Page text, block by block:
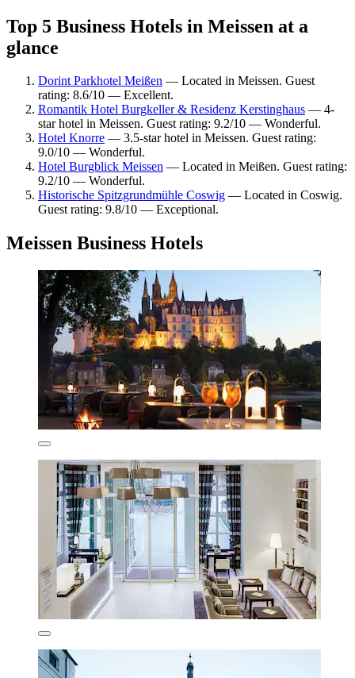
Top 5 Business Hotels in Meissen at a
glance
Dorint Parkhotel Meißen — Located in Meissen. Guest
rating: 8.6/10 — Excellent.
Romantik Hotel Burgkeller & Residenz Kerstinghaus — 4-
star hotel in Meissen. Guest rating: 9.2/10 — Wonderful.
Hotel Knorre — 3.5-star hotel in Meissen. Guest rating:
9.0/10 — Wonderful.
Hotel Burgblick Meissen — Located in Meißen. Guest rating:
9.2/10 — Wonderful.
Historische Spitzgrundmühle Coswig — Located in Coswig.
Guest rating: 9.8/10 — Exceptional.
Meissen Business Hotels